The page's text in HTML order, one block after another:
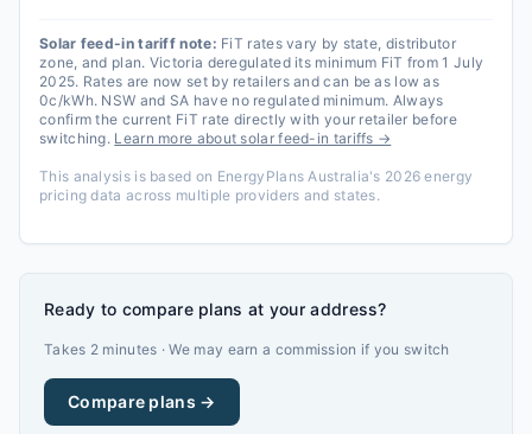
Solar feed-in tariff note: FiT rates vary by state, distributor
zone, and plan. Victoria deregulated its minimum FiT from 1 July
2025. Rates are now set by retailers and can be as low as
0c/kWh. NSW and SA have no regulated minimum. Always
confirm the current FiT rate directly with your retailer before
switching. Learn more about solar feed-in tariffs →
This analysis is based on EnergyPlans Australia's 2026 energy
pricing data across multiple providers and states.
Ready to compare plans at your address?
Takes 2 minutes · We may earn a commission if you switch
Compare plans →